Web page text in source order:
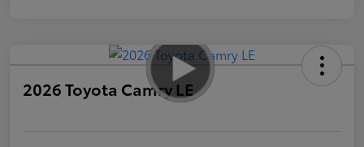
2026 Toyota Camry LE